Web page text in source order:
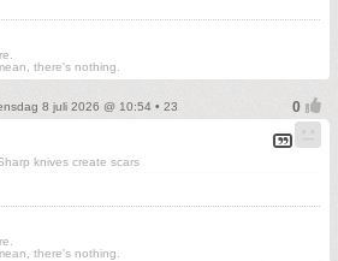
there's nothing.
8 juli 2026 @ 10:54 • 23
knives create scars
there's nothing.